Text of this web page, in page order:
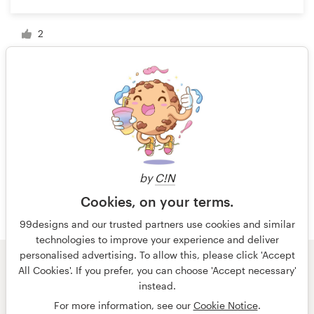
by C!N
Cookies, on your terms.
99designs and our trusted partners use cookies and similar
technologies to improve your experience and deliver
personalised advertising. To allow this, please click 'Accept
All Cookies'. If you prefer, you can choose 'Accept necessary'
instead.
For more information, see our Cookie Notice.
2
1 of 2
© 99designs
by Vista
Terms and Conditions